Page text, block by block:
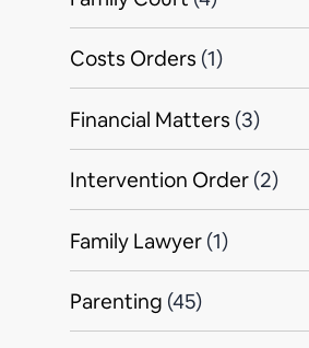
Costs Orders (1)
Financial Matters (3)
Intervention Order (2)
Family Lawyer (1)
Parenting (45)